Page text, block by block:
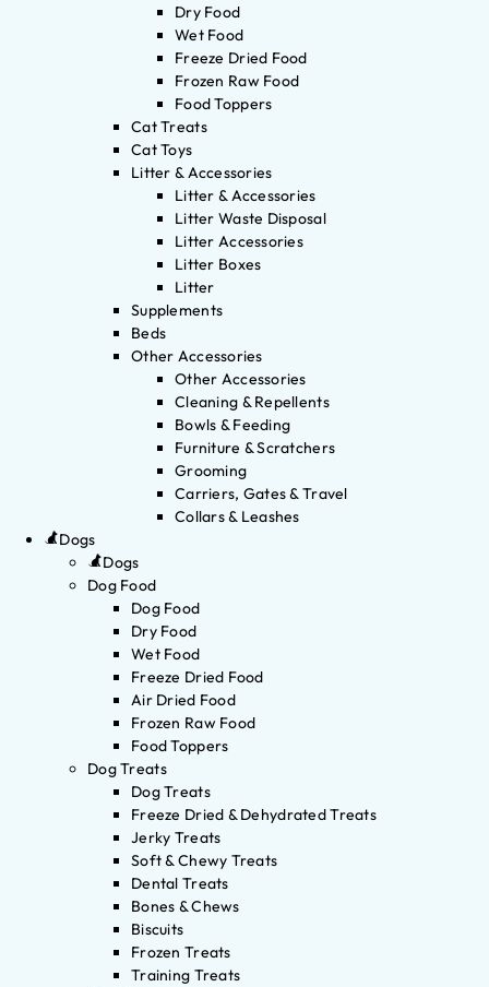
Dry Food
Wet Food
Freeze Dried Food
Frozen Raw Food
Food Toppers
Cat Treats
Cat Toys
Litter & Accessories
Litter & Accessories
Litter Waste Disposal
Litter Accessories
Litter Boxes
Litter
Supplements
Beds
Other Accessories
Other Accessories
Cleaning & Repellents
Bowls & Feeding
Furniture & Scratchers
Grooming
Carriers, Gates & Travel
Collars & Leashes
Dogs
Dogs
Dog Food
Dog Food
Dry Food
Wet Food
Freeze Dried Food
Air Dried Food
Frozen Raw Food
Food Toppers
Dog Treats
Dog Treats
Freeze Dried & Dehydrated Treats
Jerky Treats
Soft & Chewy Treats
Dental Treats
Bones & Chews
Biscuits
Frozen Treats
Training Treats